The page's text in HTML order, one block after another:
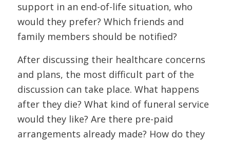
support in an end-of-life situation, who
would they prefer? Which friends and
family members should be notified?
After discussing their healthcare concerns
and plans, the most difficult part of the
discussion can take place. What happens
after they die? What kind of funeral service
would they like? Are there pre-paid
arrangements already made? How do they